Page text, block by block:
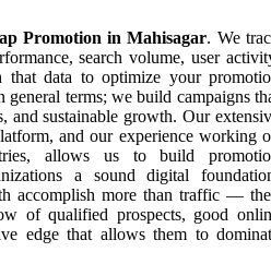
Promotion in Mahisagar. We
search volume, user
data to optimize your
terms; we build campaigns
and sustainable growth. Our
and our experience working
allows us to build
a sound digital
accomplish more than traffic —
of qualified prospects, good
edge that allows them to